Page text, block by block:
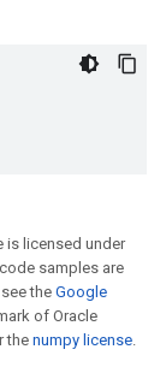
is licensed under
samples are
theGoogle
of Oracle
the numpy license.